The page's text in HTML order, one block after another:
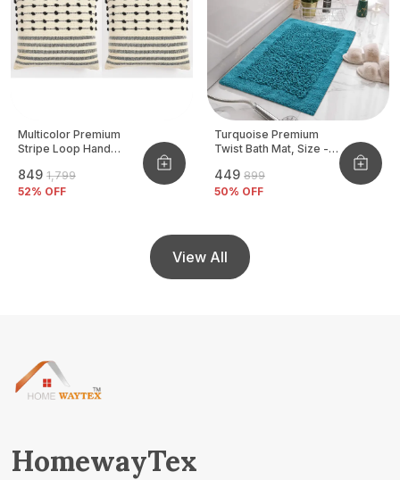
Multicolor Premium
Stripe Loop Hand
Pack Of 2
₹849 ₹1,799
52% OFF
Turquoise Premium
Twist Bath Mat, Size -
₹449 ₹899
50% OFF
View All
HomewayTex